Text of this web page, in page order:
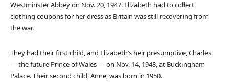
Westminster Abbey on Nov. 20, 1947. Elizabeth had to collect
clothing coupons for her dress as Britain was still recovering from
the war.
They had their first child, and Elizabeth’s heir presumptive, Charles
— the future Prince of Wales — on Nov. 14, 1948, at Buckingham
Palace. Their second child, Anne, was born in 1950.